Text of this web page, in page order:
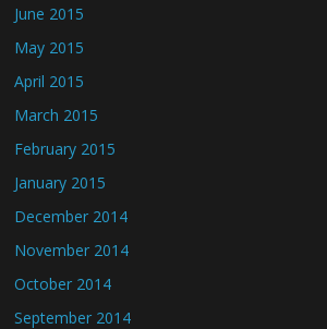
June 2015
May 2015
April 2015
March 2015
February 2015
January 2015
December 2014
November 2014
October 2014
September 2014